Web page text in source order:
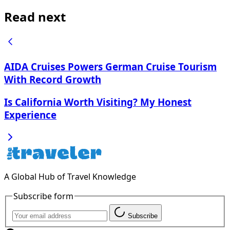
Read next
AIDA Cruises Powers German Cruise Tourism
With Record Growth
Is California Worth Visiting? My Honest
Experience
A Global Hub of Travel Knowledge
Subscribe form
Subscribe